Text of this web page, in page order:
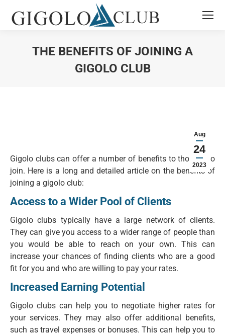
THE BENEFITS OF JOINING A
GIGOLO CLUB
Aug
24
2023
Gigolo clubs can offer a number of benefits to those who
join. Here is a long and detailed article on the benefits of
joining a gigolo club:
Access to a Wider Pool of Clients
Gigolo clubs typically have a large network of clients.
They can give you access to a wider range of people than
you would be able to reach on your own. This can
increase your chances of finding clients who are a good
fit for you and who are willing to pay your rates.
Increased Earning Potential
Gigolo clubs can help you to negotiate higher rates for
your services. They may also offer additional benefits,
such as travel expenses or bonuses. This can help you to